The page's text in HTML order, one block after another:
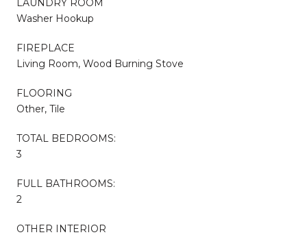
LAUNDRY ROOM
Washer Hookup
FIREPLACE
Living Room, Wood Burning Stove
FLOORING
Other, Tile
TOTAL BEDROOMS:
3
FULL BATHROOMS:
2
OTHER INTERIOR